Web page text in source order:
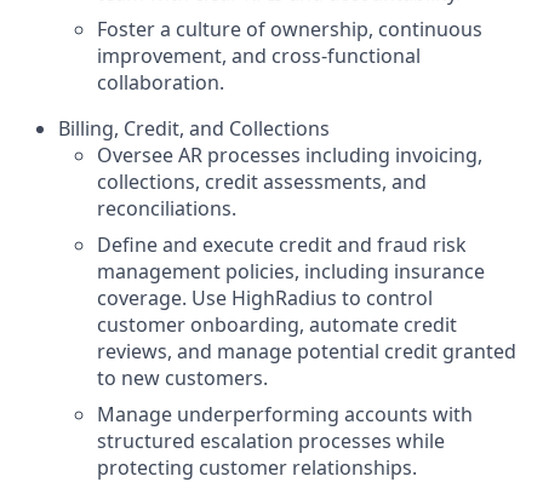
Foster a culture of ownership, continuous
improvement, and cross-functional
collaboration.
Billing, Credit, and Collections
Oversee AR processes including invoicing,
collections, credit assessments, and
reconciliations.
Define and execute credit and fraud risk
management policies, including insurance
coverage. Use HighRadius to control
customer onboarding, automate credit
reviews, and manage potential credit granted
to new customers.
Manage underperforming accounts with
structured escalation processes while
protecting customer relationships.